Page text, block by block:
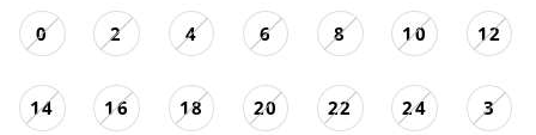
0 2 4 6 8 10 12
14 16 18 20 22 24 3